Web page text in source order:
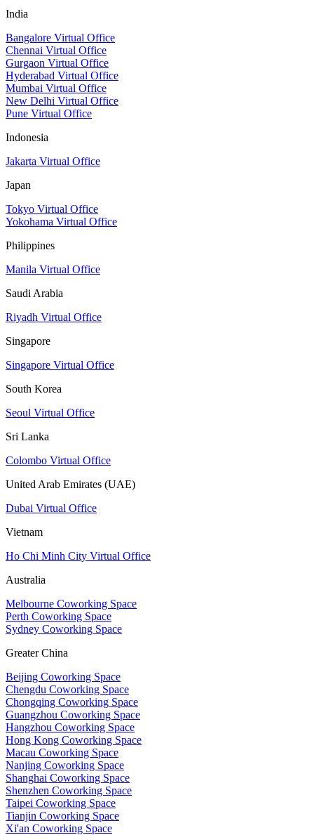
India
Bangalore Virtual Office
Chennai Virtual Office
Gurgaon Virtual Office
Hyderabad Virtual Office
Mumbai Virtual Office
New Delhi Virtual Office
Pune Virtual Office
Indonesia
Jakarta Virtual Office
Japan
Tokyo Virtual Office
Yokohama Virtual Office
Philippines
Manila Virtual Office
Saudi Arabia
Riyadh Virtual Office
Singapore
Singapore Virtual Office
South Korea
Seoul Virtual Office
Sri Lanka
Colombo Virtual Office
United Arab Emirates (UAE)
Dubai Virtual Office
Vietnam
Ho Chi Minh City Virtual Office
Australia
Melbourne Coworking Space
Perth Coworking Space
Sydney Coworking Space
Greater China
Beijing Coworking Space
Chengdu Coworking Space
Chongqing Coworking Space
Guangzhou Coworking Space
Hangzhou Coworking Space
Hong Kong Coworking Space
Macau Coworking Space
Nanjing Coworking Space
Shanghai Coworking Space
Shenzhen Coworking Space
Taipei Coworking Space
Tianjin Coworking Space
Xi'an Coworking Space